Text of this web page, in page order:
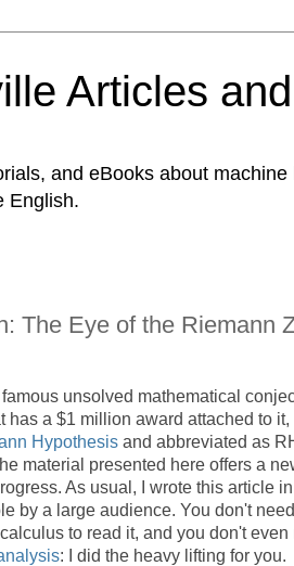
Articles
and eBooks about
English.
The Eye of the Riemann
unsolved mathematical
has a $1 million award attached to it,
Hypothesis and abbreviated as
material presented here offers a
As usual, I wrote this article
by a large audience. You don't
to read it, and you don't even
: I did the heavy lifting for you.